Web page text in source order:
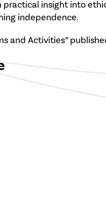
insight into
independence.
and Activities”